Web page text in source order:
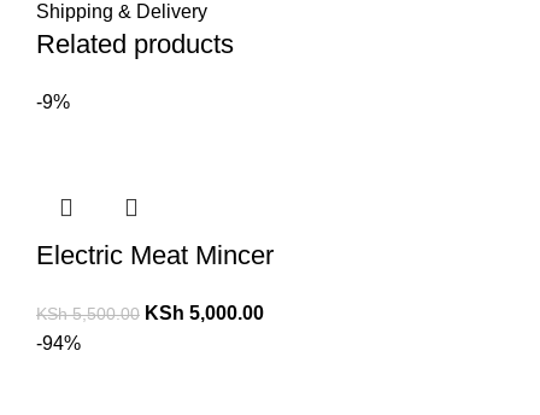
Shipping & Delivery
Related products
-9%
Electric Meat Mincer
KSh5,500.00 KSh 5,000.00
-94%